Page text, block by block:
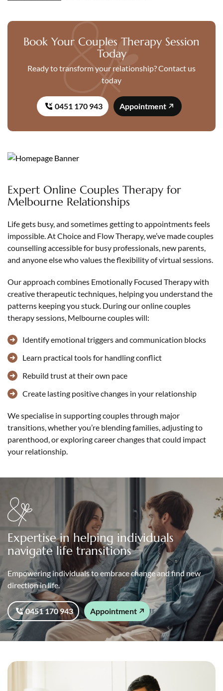
Book Your Couples Therapy Session
Today
Ready to transform your relationship? Contact us
today
0451 170 943 Appointment
Expert Online Couples Therapy for
Melbourne Relationships
Life gets busy, and sometimes getting to appointments feels
impossible. At Choice and Flow Therapy, we’ve made couples
counselling accessible for busy professionals, new parents,
and anyone else who values the flexibility of virtual sessions.
Our approach combines Emotionally Focused Therapy with
creative therapeutic techniques, helping you understand the
patterns keeping you stuck. During our online couples
therapy sessions, Melbourne couples will:
Identify emotional triggers and communication blocks
Learn practical tools for handling conflict
Rebuild trust at their own pace
Create lasting positive changes in your relationship
We specialise in supporting couples through major
transitions, whether you’re blending families, adjusting to
parenthood, or exploring career changes that could impact
your relationship.
Expertise in helping individuals
navigate life transitions
Empowering individuals to embrace change and find new
direction in life.
0451 170 943 Appointment